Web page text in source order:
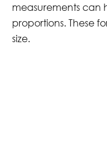
measurements can
proportions. These
size.